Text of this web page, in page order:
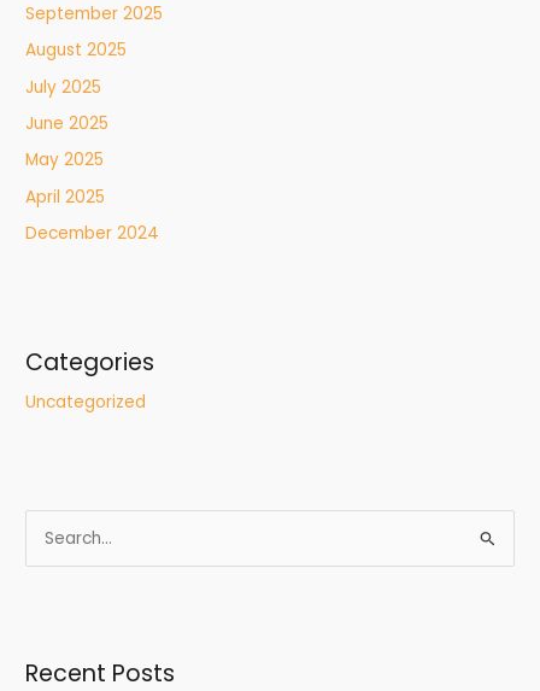
September 2025
August 2025
July 2025
June 2025
May 2025
April 2025
December 2024
Categories
Uncategorized
e
c
Recent Posts